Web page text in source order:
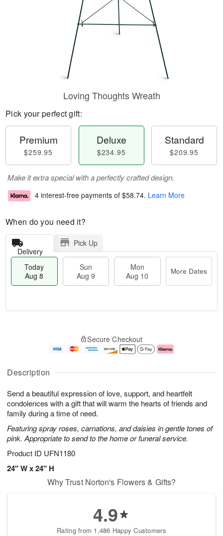
Description
Send a beautiful expression of love, support, and heartfelt
condolences with a gift that will warm the hearts of friends and
family during a time of need.
Featuring spray roses, carnations, and daisies in gentle tones of
pink. Appropriate to send to the home or funeral service.
Product ID UFN1180
24" W x 24" H
Loving Thoughts Wreath
Pick your perfect gift:
Premium
$259.95
Deluxe
$234.95
Standard
$209.95
Make it extra special with a perfectly crafted design.
4 interest-free payments of $58.74. Learn More
When do you need it?
Delivery
Pick Up
Today
Aug 8
Sun
Aug 9
Mon
Aug 10
More Dates
A
u
8
g
g
e
t
s
Secure Checkout
Why Trust Norton's Flowers & Gifts?
4.9
Rating from 1,486 Happy Customers